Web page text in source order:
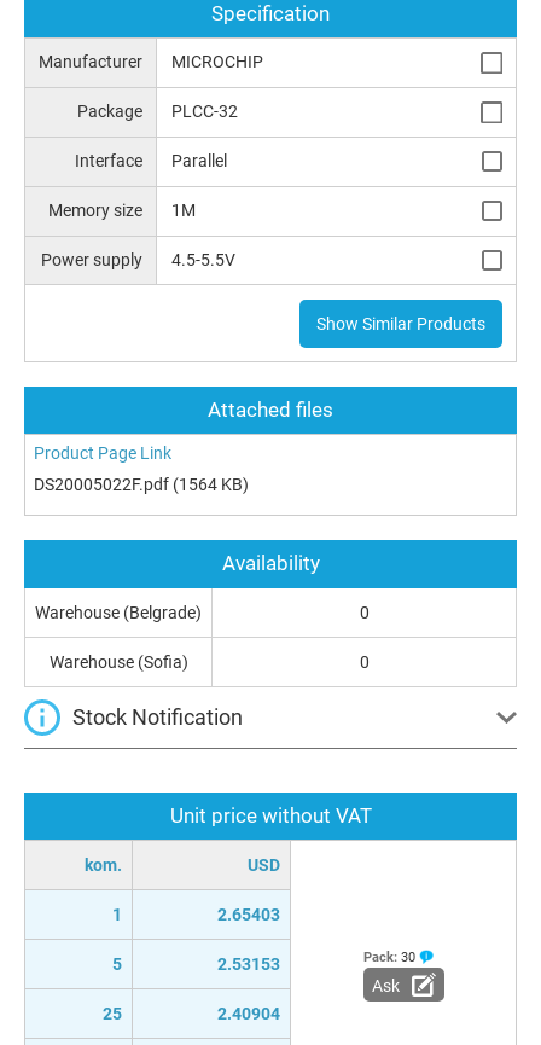
Specification
Manufacturer MICROCHIP
Package PLCC-32
Interface Parallel
Memory size 1M
Power supply 4.5-5.5V
Show Similar Products
Attached files
Product Page Link
DS20005022F.pdf (1564 KB)
Unit price without VAT
kom. USD
1 2.65403
5 2.53153
25 2.40904
Pack: 30
Ask
Availability
Warehouse (Belgrade) 0
Warehouse (Sofia) 0
Stock Notification